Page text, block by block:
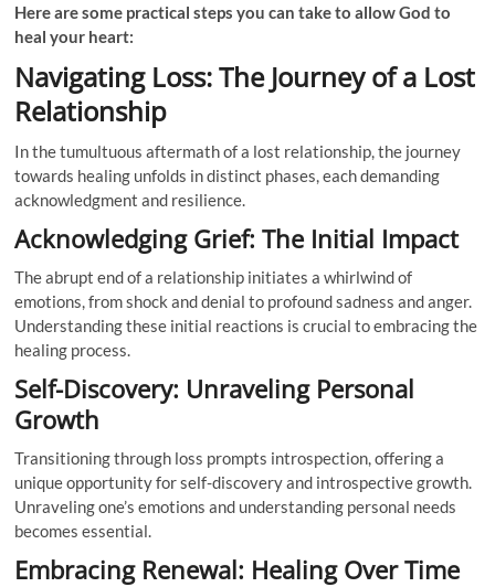
Here are some practical steps you can take to allow God to
heal your heart:
Navigating Loss: The Journey of a Lost
Relationship
In the tumultuous aftermath of a lost relationship, the journey
towards healing unfolds in distinct phases, each demanding
acknowledgment and resilience.
Acknowledging Grief: The Initial Impact
The abrupt end of a relationship initiates a whirlwind of
emotions, from shock and denial to profound sadness and anger.
Understanding these initial reactions is crucial to embracing the
healing process.
Self-Discovery: Unraveling Personal
Growth
Transitioning through loss prompts introspection, offering a
unique opportunity for self-discovery and introspective growth.
Unraveling one’s emotions and understanding personal needs
becomes essential.
Embracing Renewal: Healing Over Time